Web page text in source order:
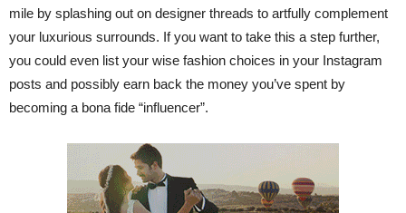
mile by splashing out on designer threads to artfully complement
your luxurious surrounds. If you want to take this a step further,
you could even list your wise fashion choices in your Instagram
posts and possibly earn back the money you’ve spent by
becoming a bona fide “influencer”.